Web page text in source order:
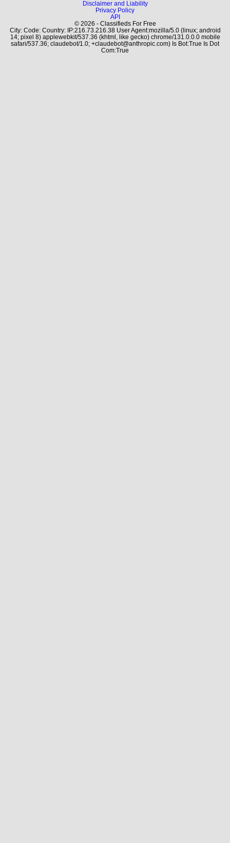
Disclaimer and Liability
Privacy Policy
API
© 2026 - Classifieds For Free
City: Code: Country: IP:216.73.216.38 User Agent:mozilla/5.0 (linux; android
14; pixel 8) applewebkit/537.36 (khtml, like gecko) chrome/131.0.0.0 mobile
safari/537.36; claudebot/1.0; +claudebot@anthropic.com) Is Bot:True Is Dot
Com:True